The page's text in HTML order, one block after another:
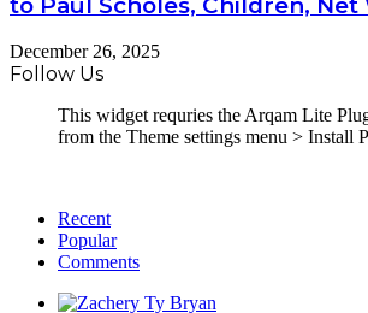
December 26, 2025
Follow Us
This widget requries the Arqam Lite
from the Theme settings menu > Install
Recent
Popular
Comments